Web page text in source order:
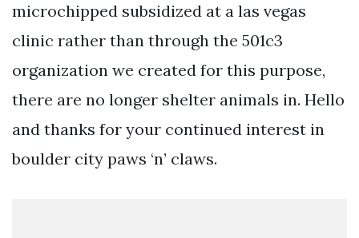
microchipped subsidized at a las vegas
clinic rather than through the 501c3
organization we created for this purpose,
there are no longer shelter animals in. Hello
and thanks for your continued interest in
boulder city paws ‘n’ claws.